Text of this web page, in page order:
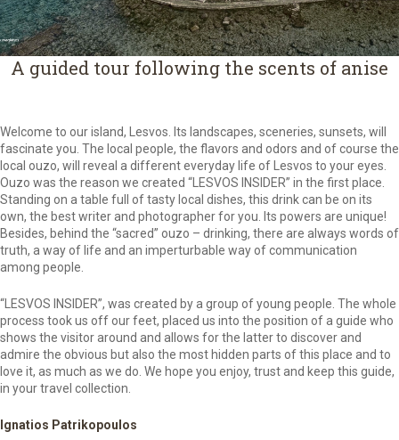
A guided tour following the scents of anise
Welcome to our island, Lesvos. Its landscapes, sceneries, sunsets, will
fascinate you. The local people, the flavors and odors and of course the
local ouzo, will reveal a different everyday life of Lesvos to your eyes.
Ouzo was the reason we created “LESVOS INSIDER” in the first place.
Standing on a table full of tasty local dishes, this drink can be on its
own, the best writer and photographer for you. Its powers are unique!
Besides, behind the “sacred” ouzo – drinking, there are always words of
truth, a way of life and an imperturbable way of communication
among people.
“LESVOS INSIDER”, was created by a group of young people. The whole
process took us off our feet, placed us into the position of a guide who
shows the visitor around and allows for the latter to discover and
admire the obvious but also the most hidden parts of this place and to
love it, as much as we do. We hope you enjoy, trust and keep this guide,
in your travel collection.
Ignatios Patrikopoulos